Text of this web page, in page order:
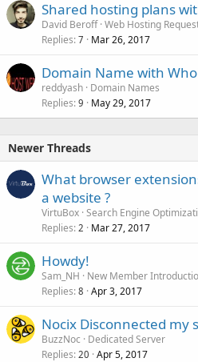
Shared hosting plans
David Beroff Web Hosting
Replies 7 Mar 26, 2017
Domain Name with
reddyash Domain Names
Replies 9 May 29, 2017
Newer Threads
What browser
a website ?
VirtuBox Search Engine
Replies 2 Mar 27, 2017
Howdy!
Sam_NH
New Member
Replies 8 Apr 3, 2017
Nocix Disconnected my
BuzzNoc
Dedicated Server
Replies 20 Apr 5, 2017